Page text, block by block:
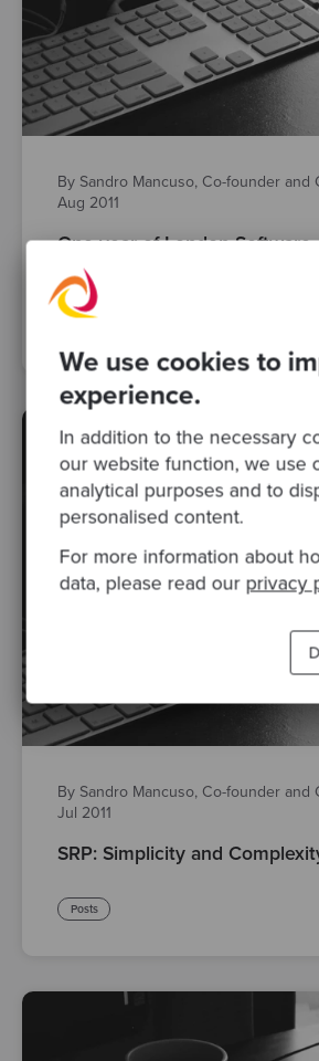
We use cookies to
experience.
In addition to the necessary
our website function, we use
analytical purposes and to
personalised content.
For more information about
data, please read our privacy
By Sandro Mancuso, Co-founder and
Aug 2011
One year of London Software
Craftsmanship Community
By Sandro Mancuso, Co-founder and
Jul 2011
SRP: Simplicity and
Posts